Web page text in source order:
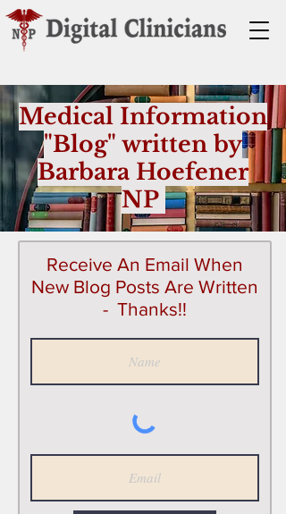
Medical Information
"Blog" written by
Barbara Hoefener
NP
Receive An Email When
New Blog Posts Are Written
- Thanks!!